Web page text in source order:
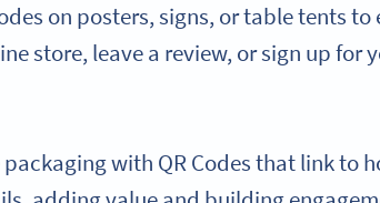
on posters, signs, or table tents to
store, leave a review, or sign up for
packaging with QR Codes that link to